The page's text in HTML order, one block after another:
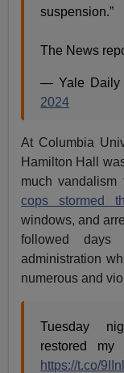
suspension.”
The News
— Yale Daily
2024
At Columbia
Hamilton Hall
much vandalism
cops stormed
windows, and
followed days
administration
numerous and
Tuesday
restored
https://t.co/